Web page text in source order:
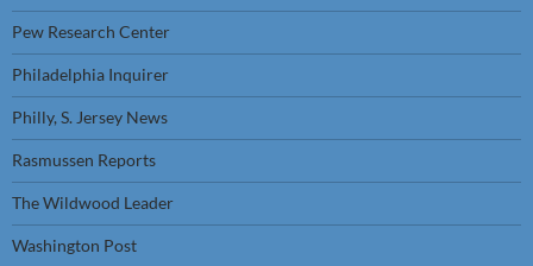
Pew Research Center
Philadelphia Inquirer
Philly, S. Jersey News
Rasmussen Reports
The Wildwood Leader
Washington Post